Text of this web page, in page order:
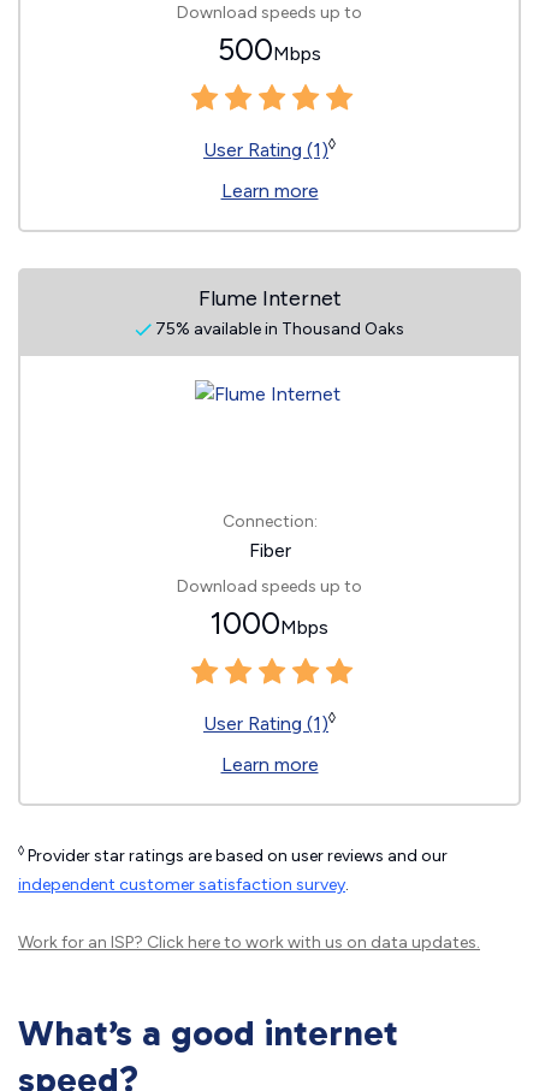
Download speeds up to
500Mbps
User Rating (1)◊
Learn more
Flume Internet
75% available in Thousand Oaks
Connection:
Fiber
Download speeds up to
1000Mbps
User Rating (1)◊
Learn more
◊ Provider star ratings are based on user reviews and our
independent customer satisfaction survey.
Work for an ISP? Click hereto work with us on data updates.
What’s a good internet
speed?